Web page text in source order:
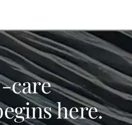
care
here.